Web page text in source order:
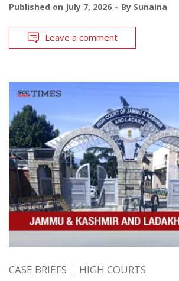
Published on July 7, 2026 By Sunaina
Leave a comment
CASE BRIEFS HIGH COURTS